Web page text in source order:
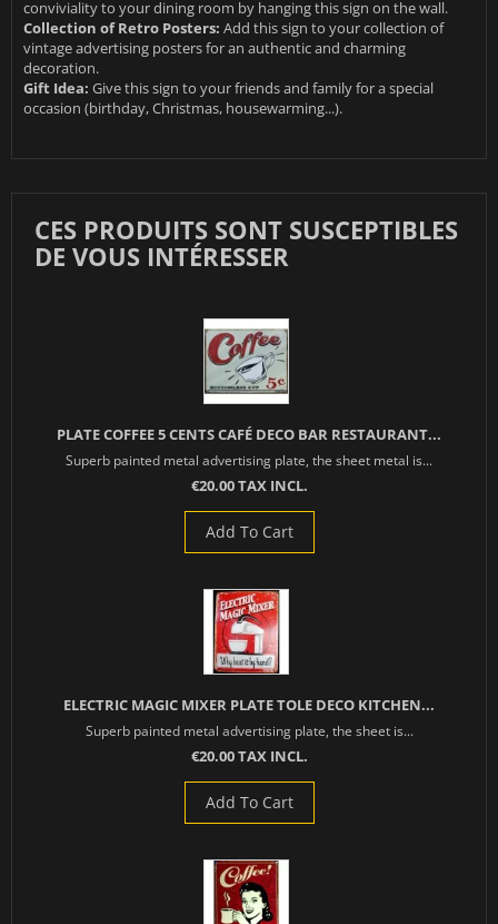
conviviality to your dining room by hanging this sign on the wall.
Collection of Retro Posters: Add this sign to your collection of
vintage advertising posters for an authentic and charming
decoration.
Gift Idea: Give this sign to your friends and family for a special
occasion (birthday, Christmas, housewarming...).
CES PRODUITS SONT SUSCEPTIBLES
DE VOUS INTÉRESSER
PLATE COFFEE 5 CENTS CAFÉ DECO BAR RESTAURANT...
Superb painted metal advertising plate, the sheet metal is...
€20.00 TAX INCL.
Add To Cart
ELECTRIC MAGIC MIXER PLATE TOLE DECO KITCHEN...
Superb painted metal advertising plate, the sheet is...
€20.00 TAX INCL.
Add To Cart